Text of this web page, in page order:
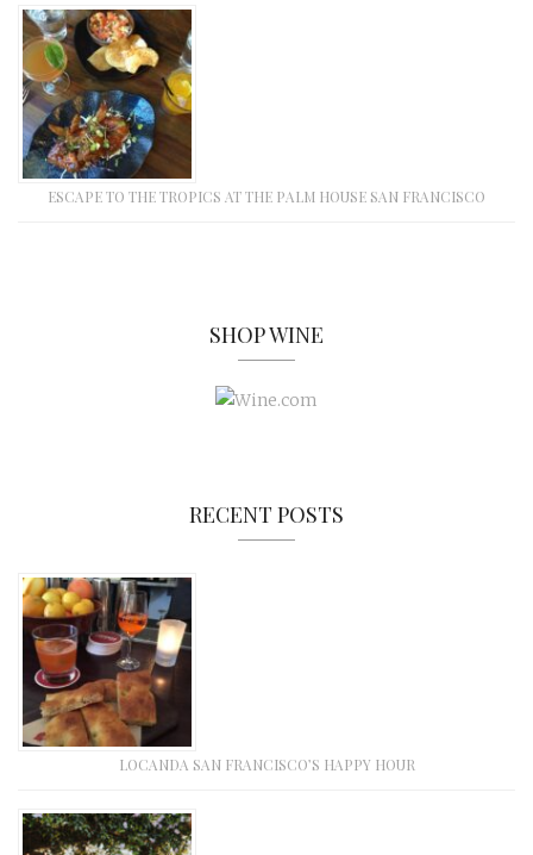
ESCAPE TO THE TROPICS AT THE PALM HOUSE SAN FRANCISCO
SHOP WINE
RECENT POSTS
LOCANDA SAN FRANCISCO’S HAPPY HOUR